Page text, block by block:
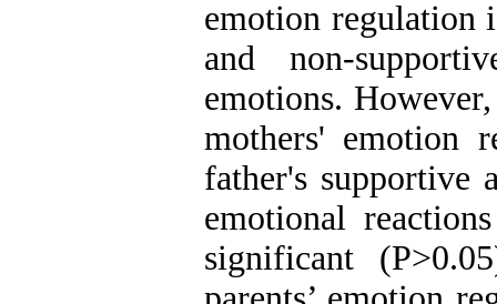
emotion regulation
and non-
emotions.
mothers' emotion
father's supportive
emotional
significant